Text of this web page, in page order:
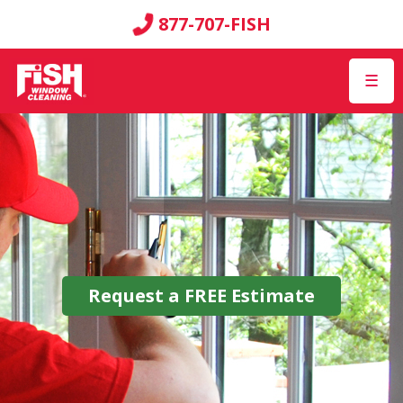
877-707-FISH
☰
Request a FREE Estimate